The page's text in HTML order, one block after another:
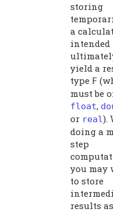
storing
a
intended
yield a
type F
must be
float,
or real).
doing a
step
you may
to store
results as